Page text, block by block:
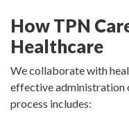
How TPN
Healthcare
We collaborate with
effective administration
process includes: